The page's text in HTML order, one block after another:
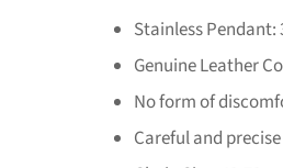
Stainless Pendant:
Genuine Leather
No form of
Careful and